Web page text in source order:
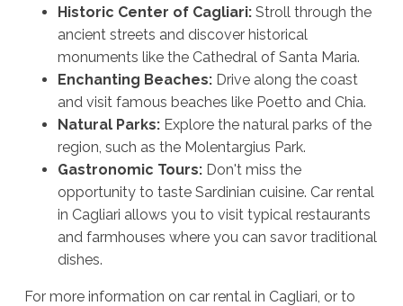
Historic Center of Cagliari: Stroll through the
ancient streets and discover historical
monuments like the Cathedral of Santa Maria.
Enchanting Beaches: Drive along the coast
and visit famous beaches like Poetto and Chia.
Natural Parks: Explore the natural parks of the
region, such as the Molentargius Park.
Gastronomic Tours: Don't miss the
opportunity to taste Sardinian cuisine. Car rental
in Cagliari allows you to visit typical restaurants
and farmhouses where you can savor traditional
dishes.
For more information on car rental in Cagliari, or to